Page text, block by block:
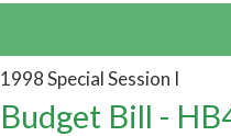
1998 Special Session I
Budget Bill -